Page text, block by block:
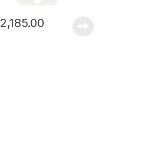
2,185.00